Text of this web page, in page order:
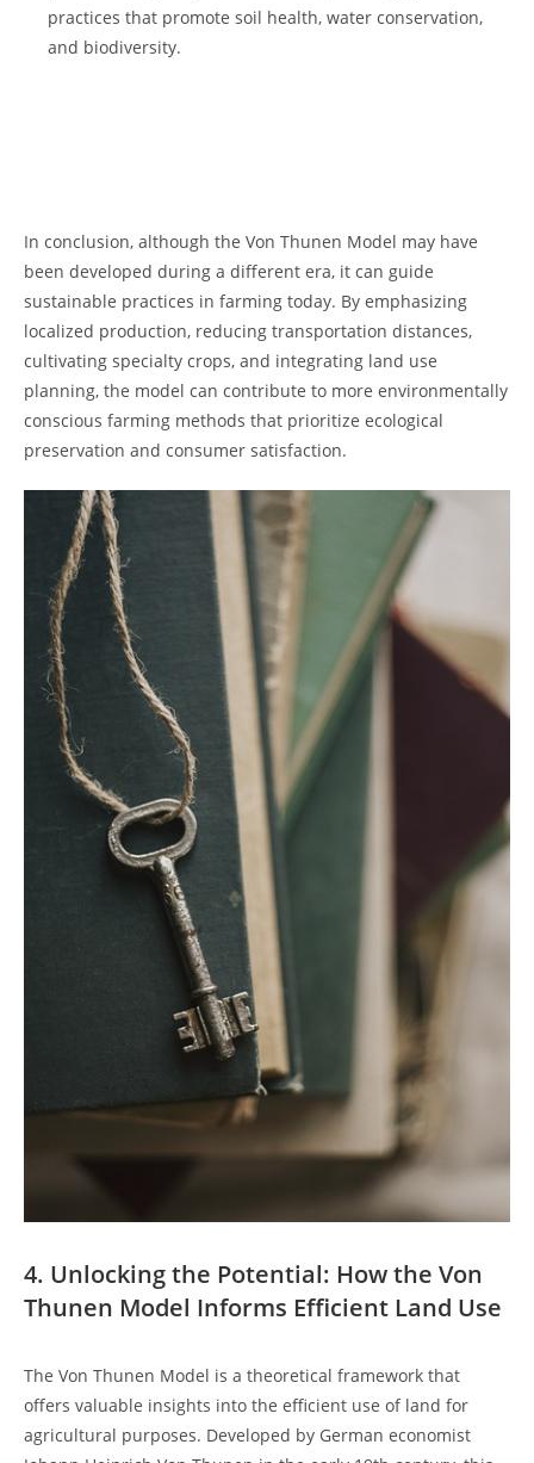
practices that⁣ promote⁤ soil 𝅺health, water conservation,
and𝅺 biodiversity.
In conclusion, although the Von Thunen Model may 𝅺have
been⁤ developed during​ a different ​era,​ it can‍ guide
sustainable​ practices in𝅺 farming ​today.​ By ⁢emphasizing
localized production, reducing transportation distances,‍
cultivating⁣ specialty crops, and integrating ⁢land use
planning, ⁢the model 𝅺can​ contribute to​ more⁤ environmentally
conscious farming methods that⁢ prioritize ecological
preservation and consumer satisfaction.
4. Unlocking ⁢the⁤ Potential: How the Von
𝅺Thunen Model Informs ⁣Efficient Land Use
The 𝅺Von Thunen Model is a ‌theoretical framework that
offers 𝅺valuable insights into 𝅺the efficient use of land for
agricultural purposes. ​Developed ​by⁢ German economist‌